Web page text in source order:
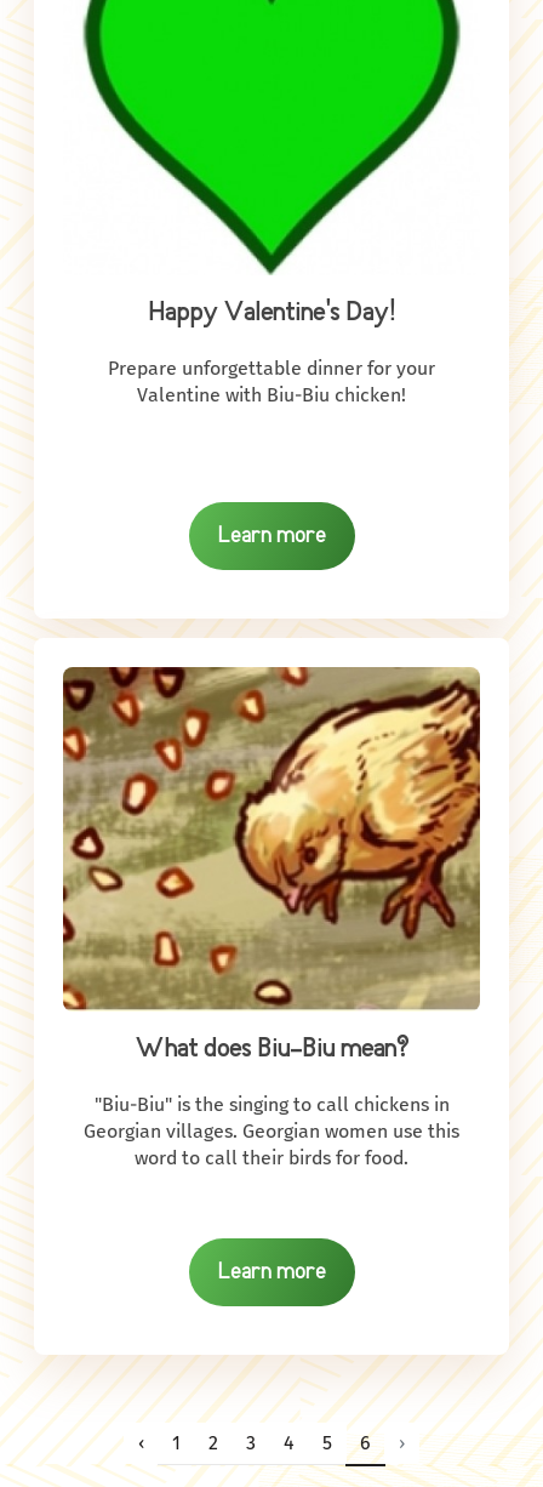
Happy Valentine's Day!
Prepare unforgettable dinner for your
Valentine with Biu-Biu chicken!
Learn more
What does Biu-Biu mean?
"Biu-Biu" is the singing to call chickens in
Georgian villages. Georgian women use this
word to call their birds for food.
Learn more
‹ 1 2 3 4 5 6 ›